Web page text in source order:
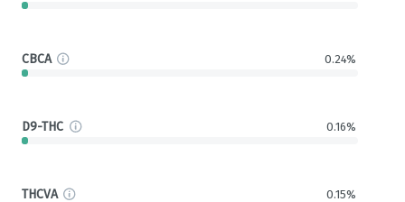
CBCA 0.24%
D9-THC 0.16%
THCVA 0.15%